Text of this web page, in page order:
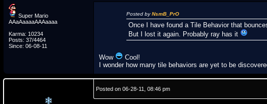
Super Mario
AAaAaaaaAAAaaaa
Karma: 10234
Posts: 37/4464
Since: 06-08-11
Posted byNsmB_PrO
Once I have found a Tile Behavior that
But I lost it again. Probably ray has it
Wow
Cool!
I wonder how many tile behaviors are yet to be
Posted on 06-28-11, 08:46 pm